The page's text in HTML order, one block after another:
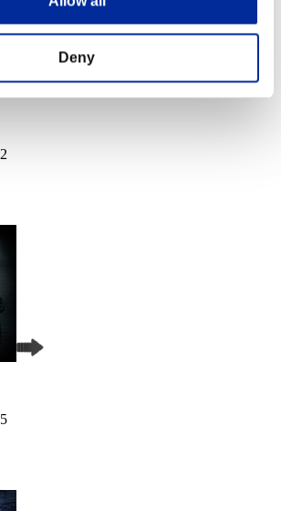
Deny